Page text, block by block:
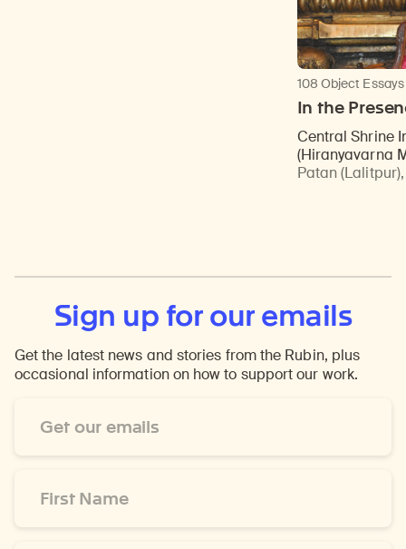
108 Object Essays
In the
Central Shrine
(Hiranyavarna
Patan
Sign up for our emails
Get the latest news and stories from the Rubin, plus
occasional information on how to support our work.
Address
Name